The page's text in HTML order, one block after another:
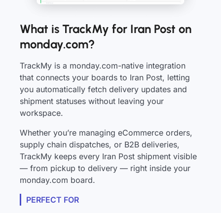
What is TrackMy for Iran Post on
monday.com?
TrackMy is a monday.com-native integration
that connects your boards to Iran Post, letting
you automatically fetch delivery updates and
shipment statuses without leaving your
workspace.
Whether you’re managing eCommerce orders,
supply chain dispatches, or B2B deliveries,
TrackMy keeps every Iran Post shipment visible
— from pickup to delivery — right inside your
monday.com board.
PERFECT FOR